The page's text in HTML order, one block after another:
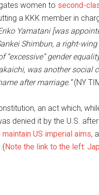
women to second-
a KKK member in
Yamatani [was
Shimbun, a right-
gender
was another social
after marriage.”(NY
an act which,
denied it by the U.S.
US imperial aims,
Note the link to the left: